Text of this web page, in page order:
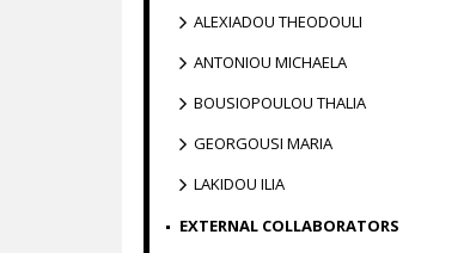
ALEXIADOU THEODOULI
ANTONIOU MICHAELA
BOUSIOPOULOU THALIA
GEORGOUSI MARIA
LAKIDOU ILIA
EXTERNAL COLLABORATORS